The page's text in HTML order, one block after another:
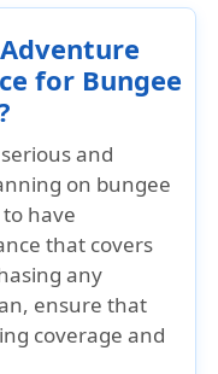
for Bungee
and
on bungee
have
that covers
any
ensure that
coverage and